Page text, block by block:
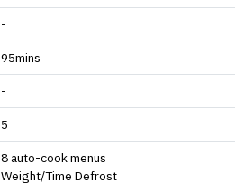
-
95mins
-
5
8 auto-cook menus
Weight/Time Defrost